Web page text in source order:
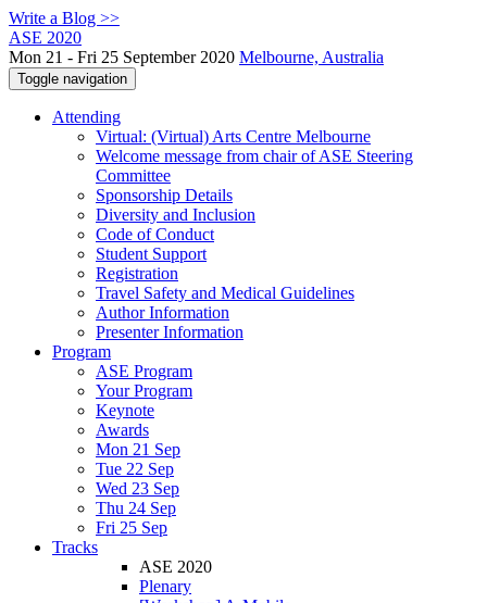
Write a Blog >>
ASE 2020
Mon 21 - Fri 25 September 2020 Melbourne, Australia
Toggle navigation
Attending
Virtual: (Virtual) Arts Centre Melbourne
Welcome message from chair of ASE Steering
Committee
Sponsorship Details
Diversity and Inclusion
Code of Conduct
Student Support
Registration
Travel Safety and Medical Guidelines
Author Information
Presenter Information
Program
ASE Program
Your Program
Keynote
Awards
Mon 21 Sep
Tue 22 Sep
Wed 23 Sep
Thu 24 Sep
Fri 25 Sep
Tracks
ASE 2020
Plenary